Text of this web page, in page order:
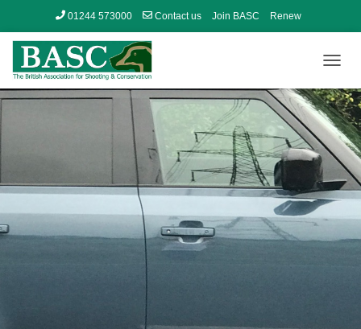
01244 573000 Contact us Join BASC Renew
O
G
G
L
E
N
A
V
A